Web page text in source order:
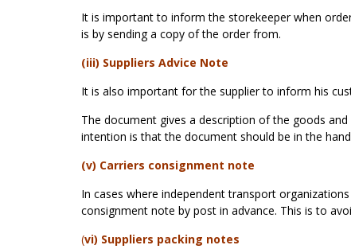
It is important to inform the storekeeper when
is by sending a copy of the order from.
(iii) Suppliers Advice Note
It is also important for the supplier to inform his
The document gives a description of the goods
intention is that the document should be in the
(v) Carriers consignment note
In cases where independent transport
consignment note by post in advance. This is to
(vi) Suppliers packing notes